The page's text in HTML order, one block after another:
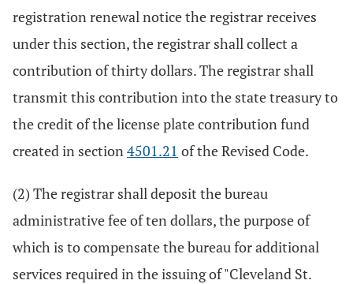
registration renewal notice the registrar receives
under this section, the registrar shall collect a
contribution of thirty dollars. The registrar shall
transmit this contribution into the state treasury to
the credit of the license plate contribution fund
created in section4501.21 of the Revised Code.
(2) The registrar shall deposit the bureau
administrative fee of ten dollars, the purpose of
which is to compensate the bureau for additional
services required in the issuing of "Cleveland St.